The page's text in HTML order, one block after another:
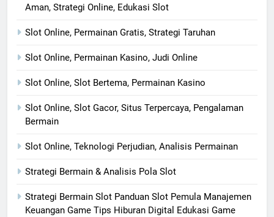
Aman, Strategi Online, Edukasi Slot
Slot Online, Permainan Gratis, Strategi Taruhan
Slot Online, Permainan Kasino, Judi Online
Slot Online, Slot Bertema, Permainan Kasino
Slot Online, Slot Gacor, Situs Terpercaya, Pengalaman
Bermain
Slot Online, Teknologi Perjudian, Analisis Permainan
Strategi Bermain & Analisis Pola Slot
Strategi Bermain Slot Panduan Slot Pemula Manajemen
Keuangan Game Tips Hiburan Digital Edukasi Game